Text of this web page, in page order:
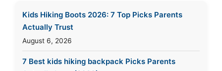
Kids Hiking Boots 2026: 7 Top Picks Parents
Actually Trust
August 6, 2026
7 Best kids hiking backpack Picks Parents